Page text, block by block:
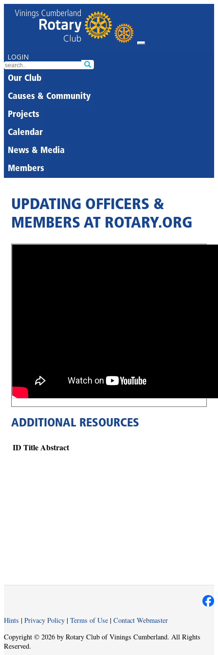
LOGIN
Our Club
Causes & Community
Projects
Calendar
News & Media
Members
UPDATING OFFICERS &
MEMBERS AT ROTARY.ORG
ADDITIONAL RESOURCES
ID TitleAbstract
Hints | Privacy Policy | Terms of Use | Contact Webmaster
Copyright © 2026 by Rotary Club of Vinings Cumberland. All Rights
Reserved.